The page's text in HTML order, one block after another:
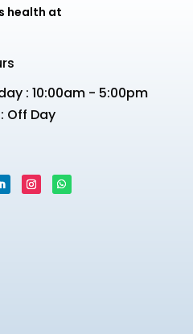
health at
: 10:00am - 5:00pm
Off Day